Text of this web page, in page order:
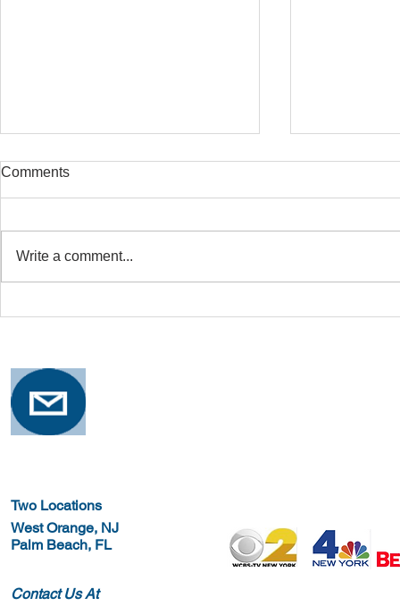
Comments
Write a comment...
Two Locations
West Orange, NJ
Palm Beach, FL
Contact Us At